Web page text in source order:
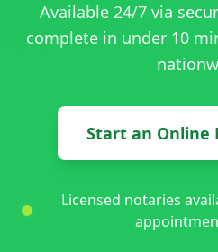
Available 24/7 via
complete in under 10
Start an Online
Licensed notaries